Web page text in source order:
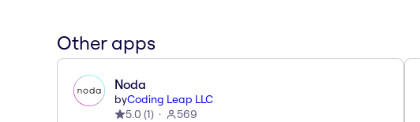
Other apps
Noda
byCoding Leap LLC
5.0 (1) 569